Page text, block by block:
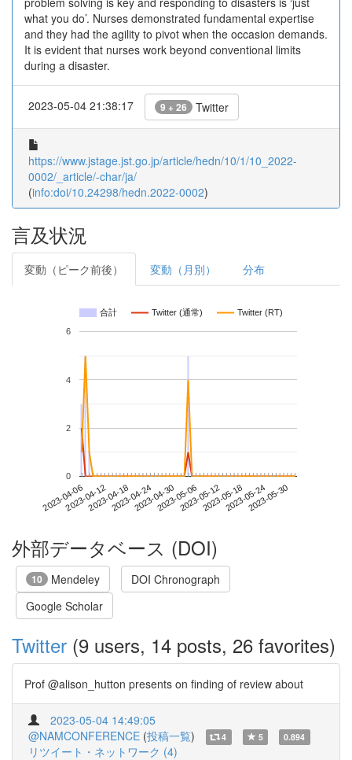
what you do’. Nurses demonstrated fundamental expertise
and they had the agility to pivot when the occasion demands.
It is evident that nurses work beyond conventional limits
during a disaster.
2023-05-04 21:38:17 9 + 26 Twitter
https://www.jstage.jst.go.jp/article/hedn/10/1/10_2022-
0002/_article/-char/ja/
(info:doi/10.24298/hedn.2022-0002)
言及状況
変動（ピーク前後） 変動（月別） 分布
合計 Twitter (通常) Twitter (RT)
2023-04-062023-04-122023-04-182023-04-242023-04-302023-05-062023-05-122023-05-182023-05-242023-05-30
0
2
4
6
外部データベース (DOI)
10 Mendeley
DOI Chronograph
Google Scholar
Twitter (9 users, 14 posts, 26 favorites)
Prof @alison_hutton presents on finding of review about
2023-05-04 14:49:05
@NAMCONFERENCE (投稿一覧) 4 5 0.894
リツイート・ネットワーク (4)